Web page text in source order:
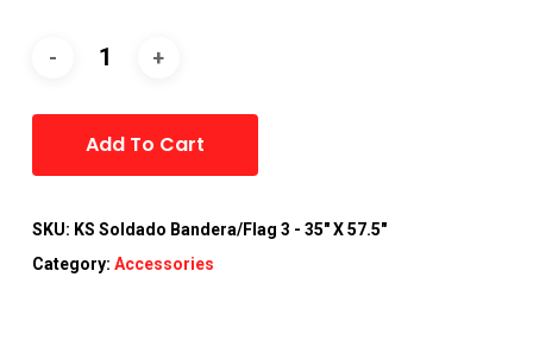
Add To Cart
SKU: KS Soldado Bandera/Flag 3 - 35" X 57.5"
Category: Accessories